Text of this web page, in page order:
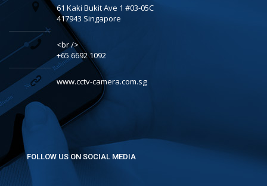
61 Kaki Bukit Ave 1 #03-05C
417943 Singapore
<br />
+65 6692 1092
www.cctv-camera.com.sg
FOLLOW US ON SOCIAL MEDIA